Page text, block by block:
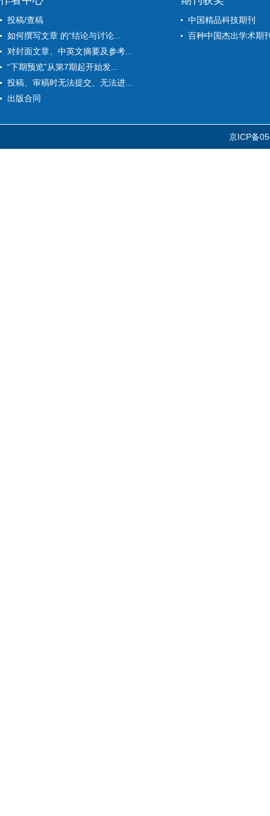
投稿/查稿
如何撰写文章 的“结论与讨论...
对封面文章、中英文摘要及参考...
“下期预览”从第7期起开始发...
投稿、审稿时无法提交、无法进...
出版合同
中国精品科技期刊
百种中国杰出学术期
京ICP备